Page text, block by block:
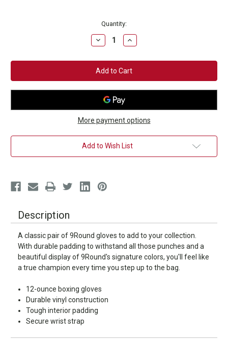
Quantity:
Decrease
Quantity
Red
&
White
Signature
Boxing
Gloves
Increase
Quantity
Red
&
White
Signature
Boxing
More payment options
Add to Wish List
Description
A classic pair of 9Round gloves to add to your collection.
With durable padding to withstand all those punches and a
beautiful display of 9Round's signature colors, you'll feel like
a true champion every time you step up to the bag.
12-ounce boxing gloves
Durable vinyl construction
Tough interior padding
Secure wrist strap